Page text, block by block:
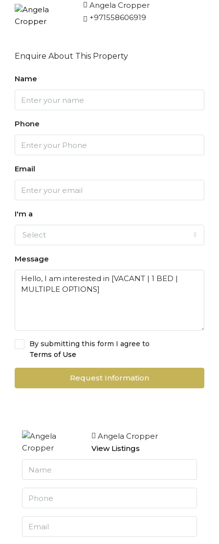
Angela Cropper
+971558606919
Enquire About This Property
Name
Phone
Email
I'm a
Select
Message
By submitting this form I agree to
Terms of Use
Request Information
Angela Cropper
View Listings